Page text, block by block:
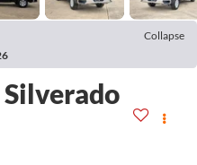
Collapse